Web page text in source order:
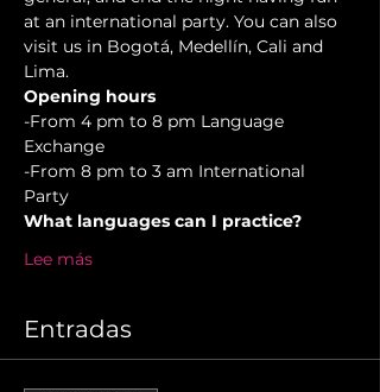
at an international party. You can also
visit us in Bogotá, Medellín, Cali and
Lima.
Opening hours
-From 4 pm to 8 pm Language
Exchange
-From 8 pm to 3 am International
Party
What languages can I practice?
Lee más
Entradas